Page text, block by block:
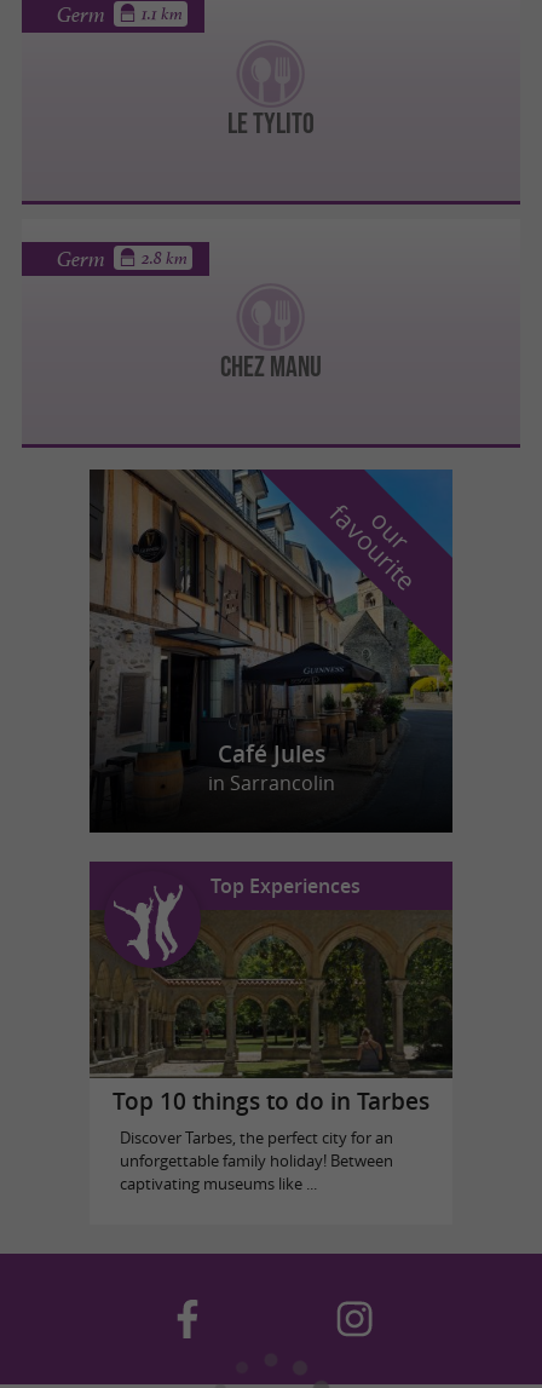
LE TYLITO
Germ 1.1 km
Chez Manu
Germ 2.8 km
o
u
r
f
a
v
o
u
r
i
t
e
Café Jules
in Sarrancolin
Top Experiences
Top 10 things to do in Tarbes
Discover Tarbes, the perfect city for an
unforgettable family holiday! Between
captivating museums like ...